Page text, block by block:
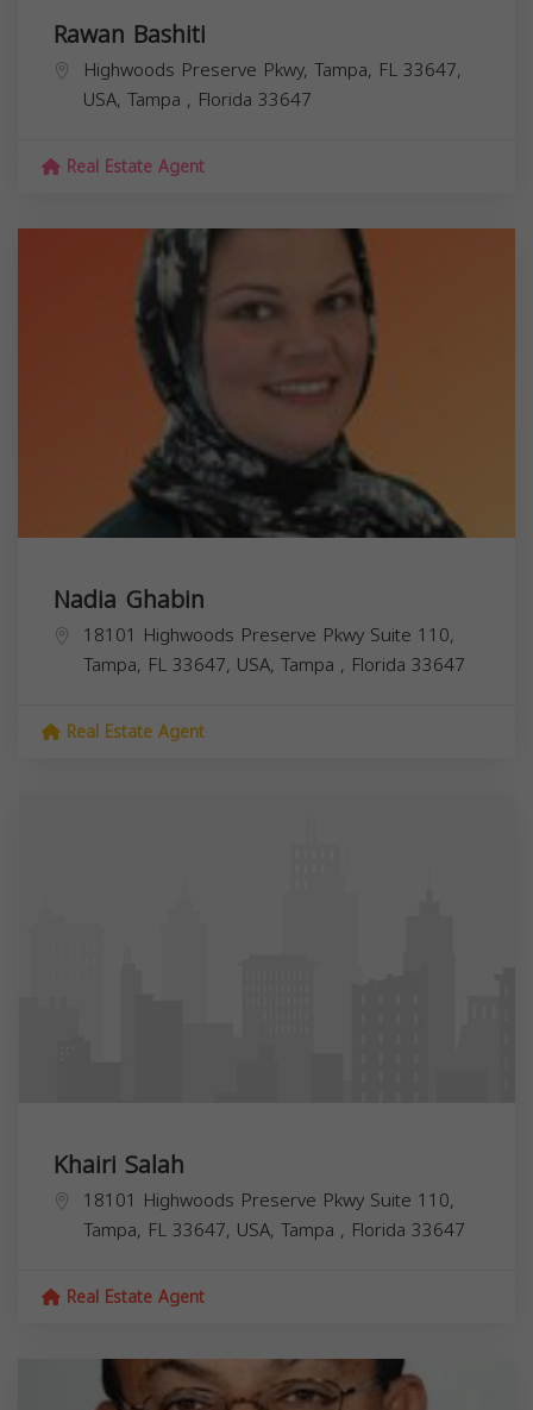
Rawan Bashiti
Highwoods Preserve Pkwy, Tampa, FL 33647,
USA, Tampa , Florida 33647
Real Estate Agent
Nadia Ghabin
18101 Highwoods Preserve Pkwy Suite 110,
Tampa, FL 33647, USA, Tampa , Florida 33647
Real Estate Agent
Khairi Salah
18101 Highwoods Preserve Pkwy Suite 110,
Tampa, FL 33647, USA, Tampa , Florida 33647
Real Estate Agent